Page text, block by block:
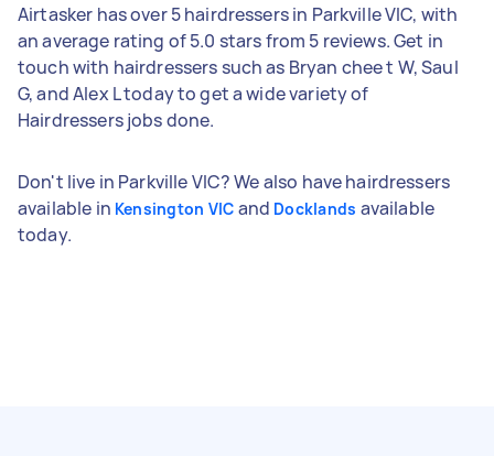
Airtasker has over 5 hairdressers in Parkville VIC, with
an average rating of 5.0 stars from 5 reviews. Get in
touch with hairdressers such as Bryan chee t W, Saul
G, and Alex L today to get a wide variety of
Hairdressers jobs done.
Don't live in Parkville VIC? We also have hairdressers
available in Kensington VIC and Docklands available
today.